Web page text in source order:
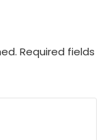
Required fields